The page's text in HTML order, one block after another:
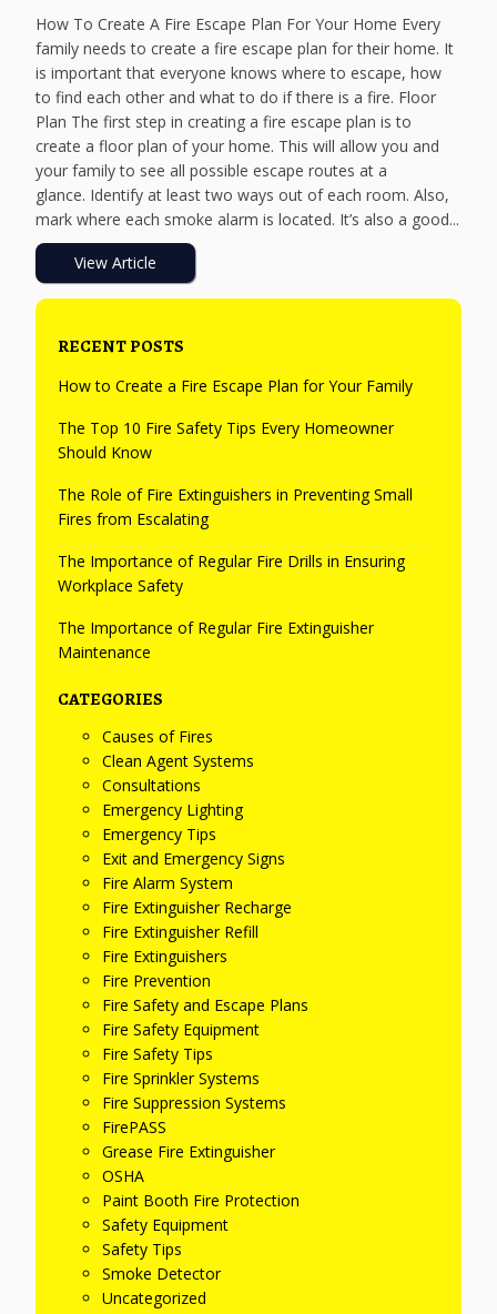
How To Create A Fire Escape Plan For Your Home Every
family needs to create a fire escape plan for their home. It
is important that everyone knows where to escape, how
to find each other and what to do if there is a fire. Floor
Plan The first step in creating a fire escape plan is to
create a floor plan of your home. This will allow you and
your family to see all possible escape routes at a
glance. Identify at least two ways out of each room. Also,
mark where each smoke alarm is located. It’s also a good...
View Article
RECENT POSTS
How to Create a Fire Escape Plan for Your Family
The Top 10 Fire Safety Tips Every Homeowner
Should Know
The Role of Fire Extinguishers in Preventing Small
Fires from Escalating
The Importance of Regular Fire Drills in Ensuring
Workplace Safety
The Importance of Regular Fire Extinguisher
Maintenance
CATEGORIES
Causes of Fires
Clean Agent Systems
Consultations
Emergency Lighting
Emergency Tips
Exit and Emergency Signs
Fire Alarm System
Fire Extinguisher Recharge
Fire Extinguisher Refill
Fire Extinguishers
Fire Prevention
Fire Safety and Escape Plans
Fire Safety Equipment
Fire Safety Tips
Fire Sprinkler Systems
Fire Suppression Systems
FirePASS
Grease Fire Extinguisher
OSHA
Paint Booth Fire Protection
Safety Equipment
Safety Tips
Smoke Detector
Uncategorized